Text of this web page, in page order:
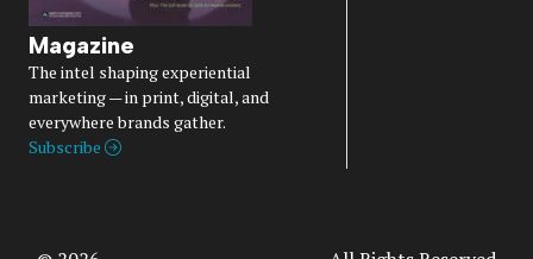
Magazine
The intel shaping experiential
marketing — in print, digital, and
everywhere brands gather.
Subscribe